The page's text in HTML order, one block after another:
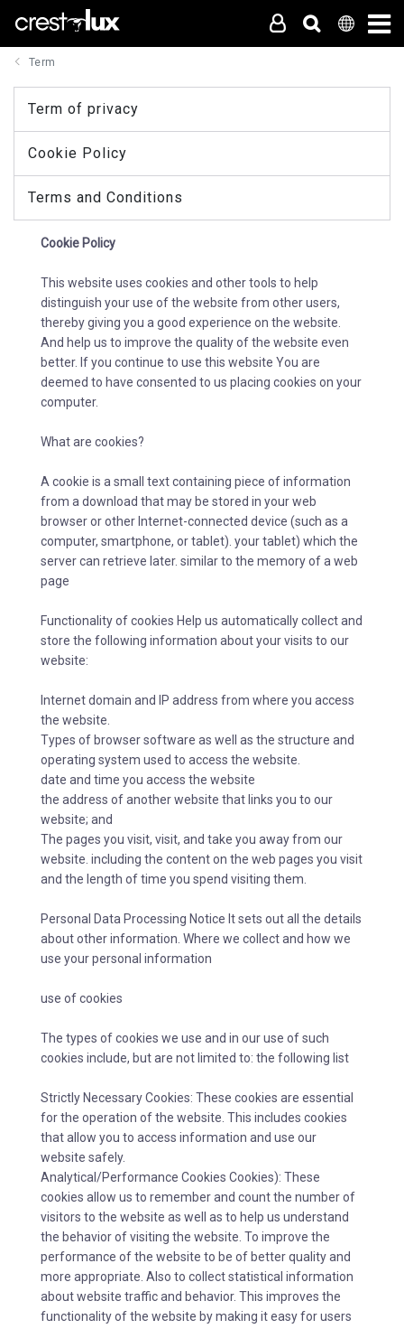
Term
Term of privacy
Cookie Policy
Terms and Conditions
Cookie Policy
This website uses cookies and other tools to help
distinguish your use of the website from other users,
thereby giving you a good experience on the website.
And help us to improve the quality of the website even
better. If you continue to use this website You are
deemed to have consented to us placing cookies on your
computer.
What are cookies?
A cookie is a small text containing piece of information
from a download that may be stored in your web
browser or other Internet-connected device (such as a
computer, smartphone, or tablet). your tablet) which the
server can retrieve later. similar to the memory of a web
page
Functionality of cookies Help us automatically collect and
store the following information about your visits to our
website:
Internet domain and IP address from where you access
the website.
Types of browser software as well as the structure and
operating system used to access the website.
date and time you access the website
the address of another website that links you to our
website; and
The pages you visit, visit, and take you away from our
website. including the content on the web pages you visit
and the length of time you spend visiting them.
Personal Data Processing Notice It sets out all the details
about other information. Where we collect and how we
use your personal information
use of cookies
The types of cookies we use and in our use of such
cookies include, but are not limited to: the following list
Strictly Necessary Cookies: These cookies are essential
for the operation of the website. This includes cookies
that allow you to access information and use our
website safely.
Analytical/Performance Cookies Cookies): These
cookies allow us to remember and count the number of
visitors to the website as well as to help us understand
the behavior of visiting the website. To improve the
performance of the website to be of better quality and
more appropriate. Also to collect statistical information
about website traffic and behavior. This improves the
functionality of the website by making it easy for users